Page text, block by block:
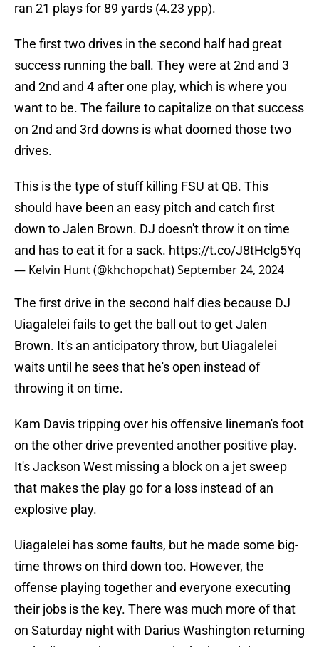
ran 21 plays for 89 yards (4.23 ypp).
The first two drives in the second half had great
success running the ball. They were at 2nd and 3
and 2nd and 4 after one play, which is where you
want to be. The failure to capitalize on that success
on 2nd and 3rd downs is what doomed those two
drives.
This is the type of stuff killing FSU at QB. This
should have been an easy pitch and catch first
down to Jalen Brown. DJ doesn't throw it on time
and has to eat it for a sack. https://t.co/J8tHclg5Yq
— Kelvin Hunt (@khchopchat)September 24, 2024
The first drive in the second half dies because DJ
Uiagalelei fails to get the ball out to get Jalen
Brown. It's an anticipatory throw, but Uiagalelei
waits until he sees that he's open instead of
throwing it on time.
Kam Davis tripping over his offensive lineman's foot
on the other drive prevented another positive play.
It's Jackson West missing a block on a jet sweep
that makes the play go for a loss instead of an
explosive play.
Uiagalelei has some faults, but he made some big-
time throws on third down too. However, the
offense playing together and everyone executing
their jobs is the key. There was much more of that
on Saturday night with Darius Washington returning